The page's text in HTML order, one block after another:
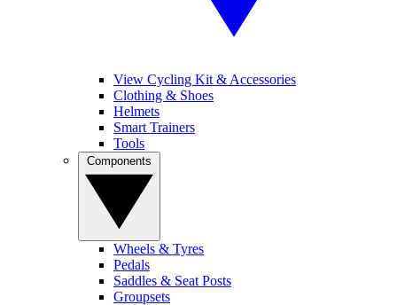
View Cycling Kit & Accessories
Clothing & Shoes
Helmets
Smart Trainers
Tools
Wheels & Tyres
Pedals
Saddles & Seat Posts
Groupsets